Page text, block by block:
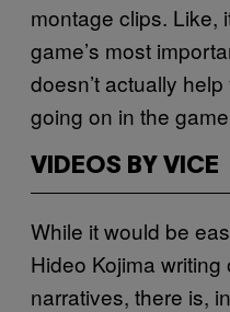
montage clips. Like,
game’s most
doesn’t actually
going on in the
VIDEOS BY VICE
While it would be
Hideo Kojima
narratives, there is,